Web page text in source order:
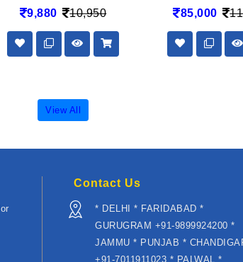
9,880 10,950 85,000
View All
Contact Us
* DELHI * FARIDABAD *
GURUGRAM +91-9899924200 *
JAMMU * PUNJAB *
+91-7011911023 * PALWAL *